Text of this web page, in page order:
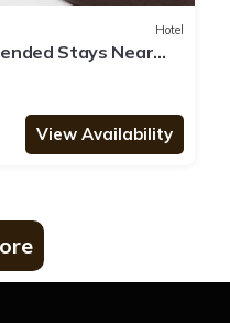
Hotel
Stays Near
View Availability